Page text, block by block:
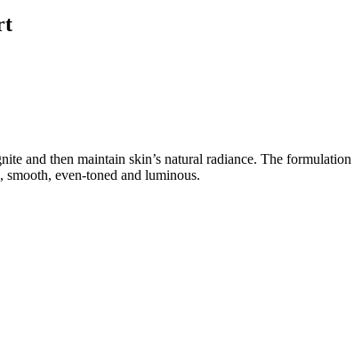
and then maintain skin’s natural radiance. The formulation
even-toned and luminous.